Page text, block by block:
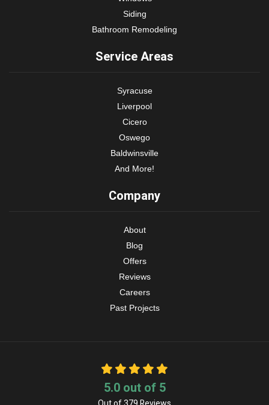
Siding
Bathroom Remodeling
Service Areas
Syracuse
Liverpool
Cicero
Oswego
Baldwinsville
And More!
Company
About
Blog
Offers
Reviews
Careers
Past Projects
5.0out of 5